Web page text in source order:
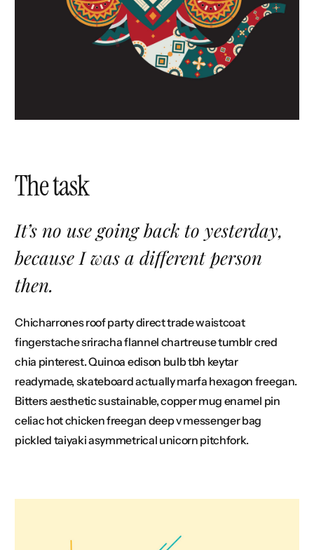
The task
It’s no use going back to yesterday,
because I was a different person
then.
Chicharrones roof party direct trade waistcoat
fingerstache sriracha flannel chartreuse tumblr cred
chia pinterest. Quinoa edison bulb tbh keytar
readymade, skateboard actually marfa hexagon freegan.
Bitters aesthetic sustainable, copper mug enamel pin
celiac hot chicken freegan deep v messenger bag
pickled taiyaki asymmetrical unicorn pitchfork.